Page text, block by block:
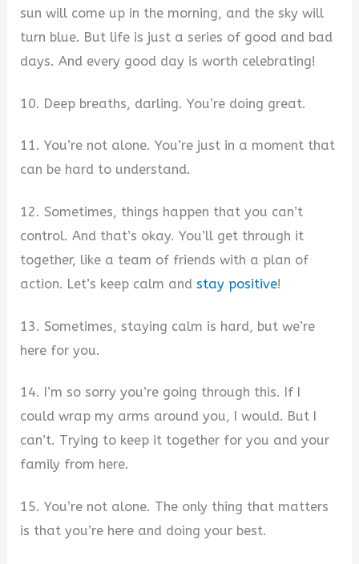
sun will come up in the morning, and the sky will
turn blue. But life is just a series of good and bad
days. And every good day is worth celebrating!
10. Deep breaths, darling. You’re doing great.
11. You’re not alone. You’re just in a moment that
can be hard to understand.
12. Sometimes, things happen that you can’t
control. And that’s okay. You’ll get through it
together, like a team of friends with a plan of
action. Let’s keep calm andstay positive!
13. Sometimes, staying calm is hard, but we’re
here for you.
14. I’m so sorry you’re going through this. If I
could wrap my arms around you, I would. But I
can’t. Trying to keep it together for you and your
family from here.
15. You’re not alone. The only thing that matters
is that you’re here and doing your best.